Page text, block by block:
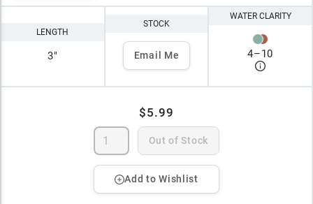
LENGTH
3"
STOCK
Email Me
WATER CLARITY
4–10
$5.99
Out of Stock
Add to Wishlist